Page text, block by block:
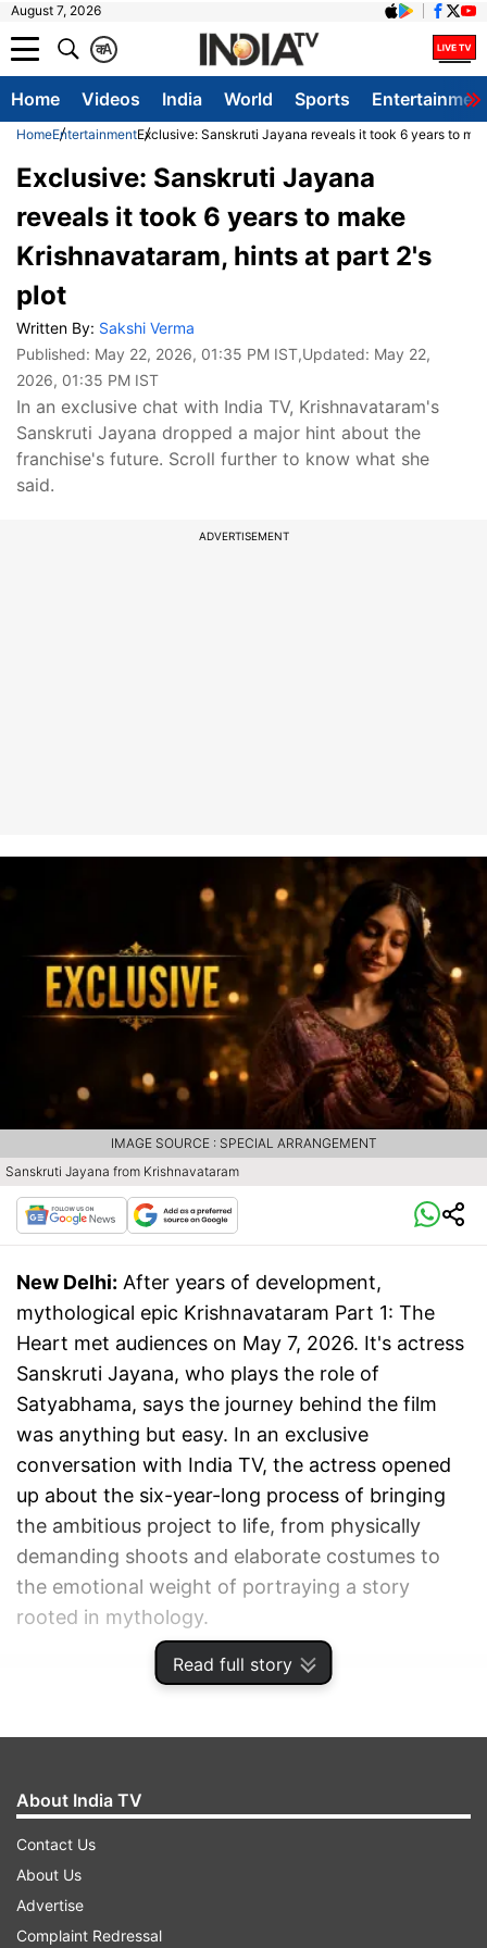
August 7, 2026
A
क
Home Videos India World Sports
HomeEntertainmentExclusive: Sanskruti Jayana reveals it took 6 years to
Read full story
Exclusive: Sanskruti Jayana
reveals it took 6 years to make
Krishnavataram, hints at part 2's
plot
Written By: Sakshi Verma
Published: May 22, 2026, 01:35 PM IST,Updated: May 22,
2026, 01:35 PM IST
In an exclusive chat with India TV, Krishnavataram's
Sanskruti Jayana dropped a major hint about the
franchise's future. Scroll further to know what she
said.
ADVERTISEMENT
Sanskruti Jayana from Krishnavataram
IMAGE SOURCE : SPECIAL ARRANGEMENT
New Delhi: After years of development,
mythological epic Krishnavataram Part 1: The
Heart met audiences on May 7, 2026. It's actress
Sanskruti Jayana, who plays the role of
Satyabhama, says the journey behind the film
was anything but easy. In an exclusive
conversation with India TV, the actress opened
up about the six-year-long process of bringing
the ambitious project to life, from physically
demanding shoots and elaborate costumes to
the emotional weight of portraying a story
rooted in mythology.
ADVERTISEMENT
About India TV
Contact Us
About Us
Advertise
Complaint Redressal